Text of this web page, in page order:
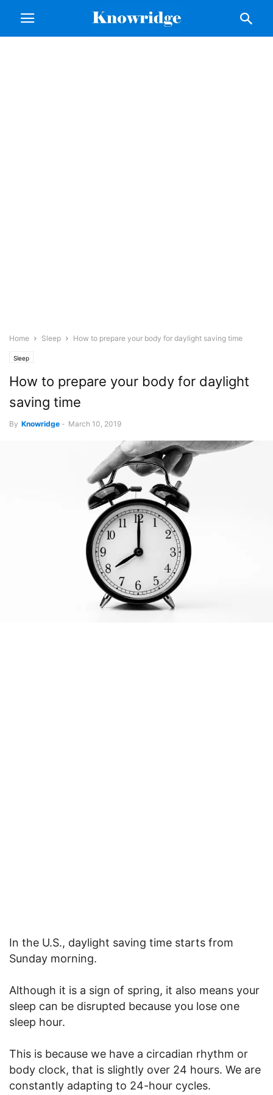
Home Sleep How to prepare your body for daylight saving time
Sleep
How to prepare your body for daylight
saving time
By Knowridge - March 10, 2019
In the U.S., daylight saving time starts from
Sunday morning.
Although it is a sign of spring, it also means your
sleep can be disrupted because you lose one
sleep hour.
This is because we have a circadian rhythm or
body clock, that is slightly over 24 hours. We are
constantly adapting to 24-hour cycles.